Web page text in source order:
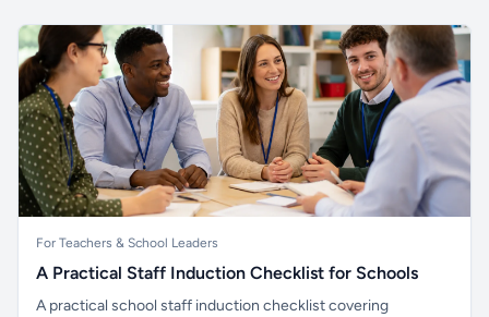
For Teachers & School Leaders
A Practical Staff Induction Checklist for Schools
A practical school staff induction checklist covering